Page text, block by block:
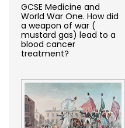
GCSE Medicine and
World War One. How did
a weapon of war (
mustard gas) lead to a
blood cancer
treatment?